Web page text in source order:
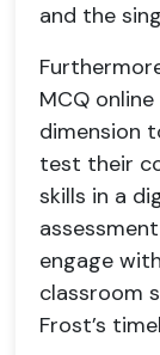
and the
MCQ
dimension
test their
skills in a
engage
classroom
Frost’s